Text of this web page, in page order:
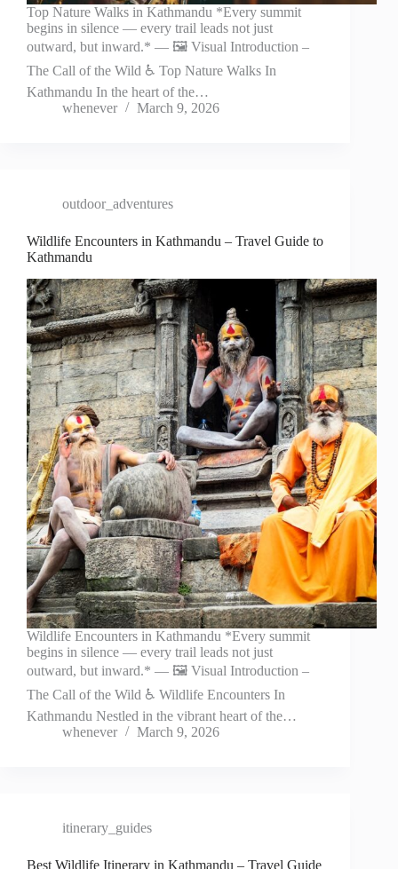
Top Nature Walks in Kathmandu *Every summit
begins in silence — every trail leads not just
outward, but inward.* — 🖼️ Visual Introduction –
The Call of the Wild ♿ Top Nature Walks In
Kathmandu In the heart of the…
whenever
March 9, 2026
outdoor_adventures
Wildlife Encounters in Kathmandu – Travel Guide to
Kathmandu
Wildlife Encounters in Kathmandu *Every summit
begins in silence — every trail leads not just
outward, but inward.* — 🖼️ Visual Introduction –
The Call of the Wild ♿ Wildlife Encounters In
Kathmandu Nestled in the vibrant heart of the…
whenever
March 9, 2026
itinerary_guides
Best Wildlife Itinerary in Kathmandu – Travel Guide